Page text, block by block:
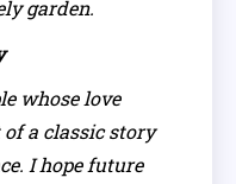
garden.
whose love
a classic story
I hope future